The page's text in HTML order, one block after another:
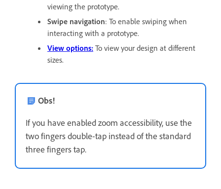
viewing the prototype.
Swipe navigation: To enable swiping when
interacting with a prototype.
View options: To view your design at different
sizes.
Obs!
If you have enabled zoom accessibility, use the
two fingers double-tap instead of the standard
three fingers tap.